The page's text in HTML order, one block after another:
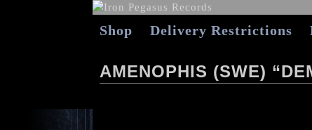
Shop Delivery Restrictions
AMENOPHIS (SWE)